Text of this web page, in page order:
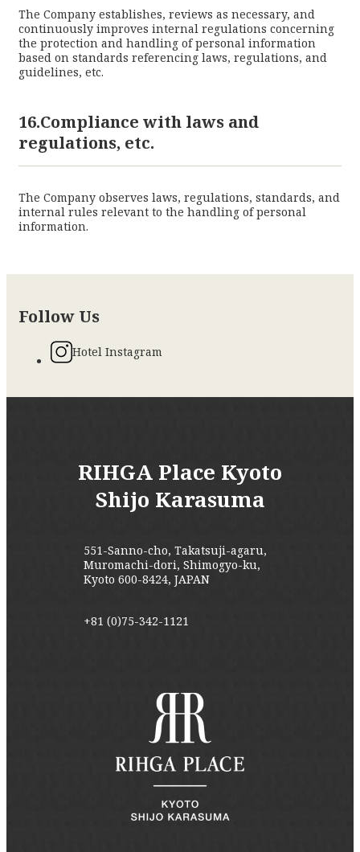
The Company establishes, reviews as necessary, and
continuously improves internal regulations concerning
the protection and handling of personal information
based on standards referencing laws, regulations, and
guidelines, etc.
16.Compliance with laws and
regulations, etc.
The Company observes laws, regulations, standards, and
internal rules relevant to the handling of personal
information.
Follow Us
Hotel Instagram
RIHGA Place Kyoto
Shijo Karasuma
551-Sanno-cho, Takatsuji-agaru,
Muromachi-dori, Shimogyo-ku,
Kyoto 600-8424, JAPAN
+81 (0)75-342-1121